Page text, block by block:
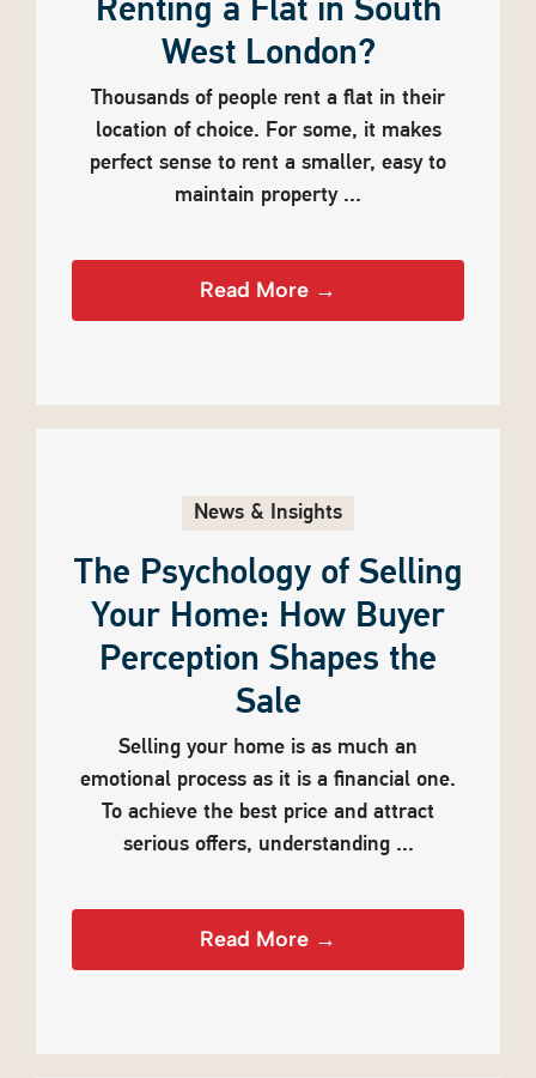
Renting a Flat in South
West London?
Thousands of people rent a flat in their
location of choice. For some, it makes
perfect sense to rent a smaller, easy to
maintain property ...
Read More →
News & Insights
The Psychology of Selling
Your Home: How Buyer
Perception Shapes the
Sale
Selling your home is as much an
emotional process as it is a financial one.
To achieve the best price and attract
serious offers, understanding ...
Read More →